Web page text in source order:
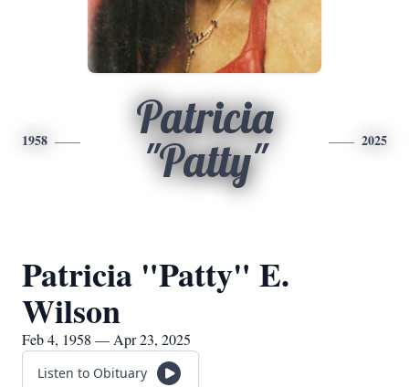
1958
Patricia
"Patty"
2025
Patricia "Patty" E.
Wilson
Feb 4, 1958 — Apr 23, 2025
Listen to Obituary